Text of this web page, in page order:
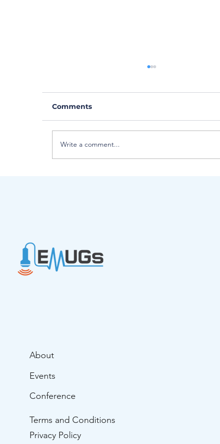
Comments
Write a comment...
Terms and Conditions
Privacy Policy
About
Events
Conference